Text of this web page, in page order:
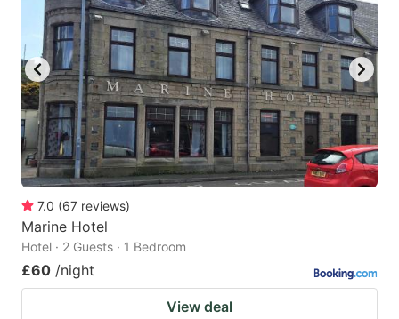
7.0 (67 reviews)
Marine Hotel
Hotel · 2 Guests · 1 Bedroom
£60 /night
View deal